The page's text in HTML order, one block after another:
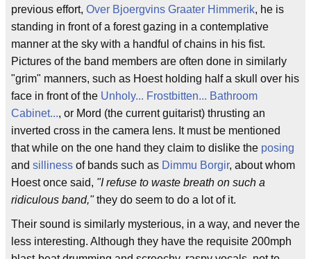
previous effort, Over Bjoergvins Graater Himmerik, he is
standing in front of a forest gazing in a contemplative
manner at the sky with a handful of chains in his fist.
Pictures of the band members are often done in similarly
"grim" manners, such as Hoest holding half a skull over his
face in front of the Unholy... Frostbitten... Bathroom
Cabinet..., or Mord (the current guitarist) thrusting an
inverted cross in the camera lens. It must be mentioned
that while on the one hand they claim to dislike the posing
and silliness of bands such as Dimmu Borgir, about whom
Hoest once said, "I refuse to waste breath on such a
ridiculous band,"they do seem to do a lot of it.
Their sound is similarly mysterious, in a way, and never the
less interesting. Although they have the requisite 200mph